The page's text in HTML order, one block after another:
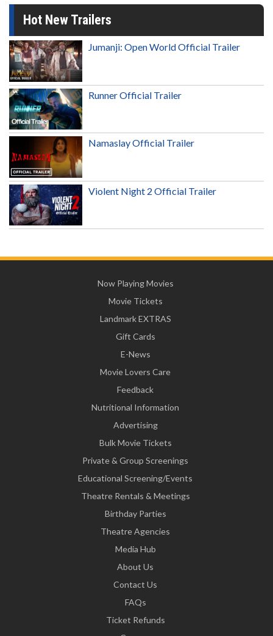
Hot New Trailers
Jumanji: Open World Official Trailer
Runner Official Trailer
Namaslay Official Trailer
Violent Night 2 Official Trailer
Now Playing Movies
Movie Tickets
Landmark EXTRAS
Gift Cards
E-News
Movie Lovers Care
Feedback
Nutritional Information
Advertising
Bulk Movie Tickets
Private & Group Screenings
Educational Screening/Events
Theatre Rentals & Meetings
Birthday Parties
Theatre Agencies
Media Hub
About Us
Contact Us
FAQs
Ticket Refunds